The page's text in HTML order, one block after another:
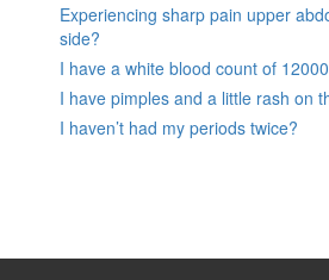
Experiencing sharp pain upper
side?
I have a white blood count of
I have pimples and a little rash on
I haven’t had my periods twice?